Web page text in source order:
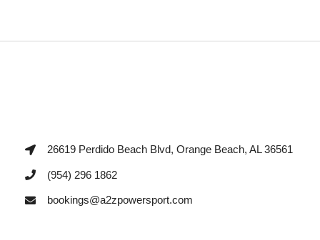
26619 Perdido Beach Blvd, Orange Beach, AL 36561
(954) 296 1862
bookings@a2zpowersport.com